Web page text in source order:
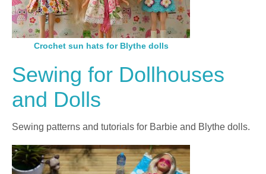
Crochet sun hats for Blythe dolls
Sewing for Dollhouses
and Dolls
Sewing patterns and tutorials for Barbie and Blythe dolls.